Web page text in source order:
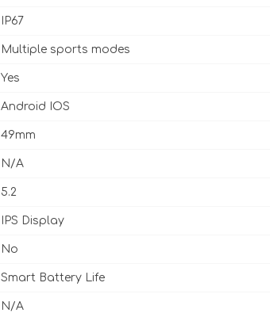
IP67
Multiple sports modes
Yes
Android IOS
49mm
N/A
5.2
IPS Display
No
Smart Battery Life
N/A